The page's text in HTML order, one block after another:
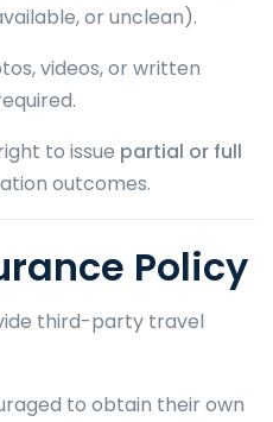
or unclean).
videos, or written
to issue partial or full
outcomes.
Policy
third-party travel
to obtain their own